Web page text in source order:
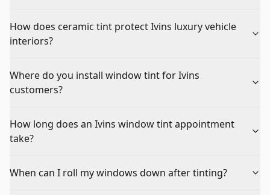
How does ceramic tint protect Ivins luxury vehicle
interiors?
Where do you install window tint for Ivins
customers?
How long does an Ivins window tint appointment
take?
When can I roll my windows down after tinting?